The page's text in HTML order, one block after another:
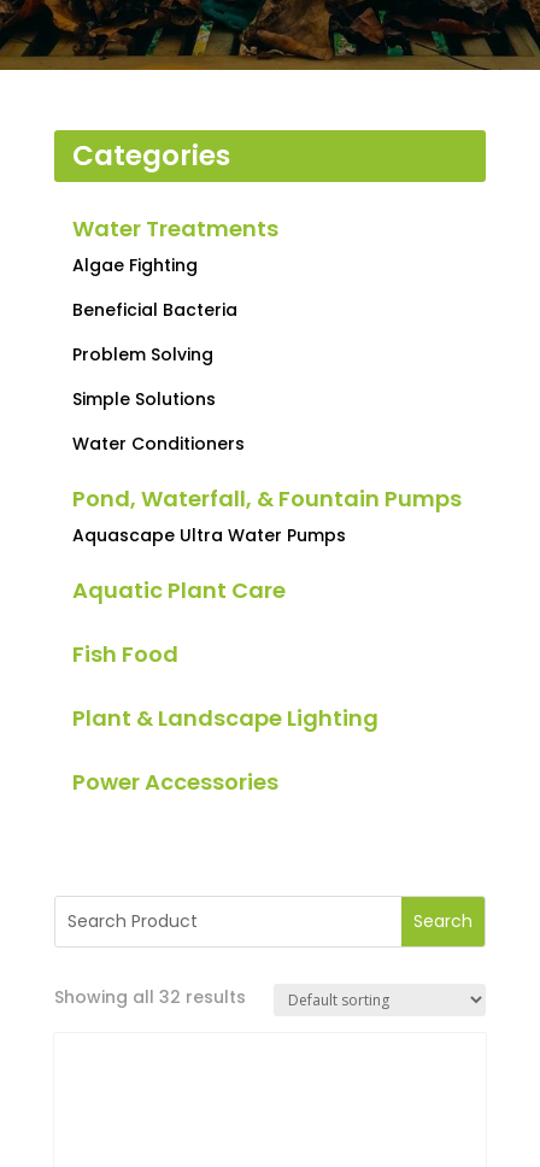
Showing all 32 results
Categories
Water Treatments
Algae Fighting
Beneficial Bacteria
Problem Solving
Simple Solutions
Water Conditioners
Pond, Waterfall, & Fountain Pumps
Aquascape Ultra Water Pumps
Aquatic Plant Care
Fish Food
Plant & Landscape Lighting
Power Accessories